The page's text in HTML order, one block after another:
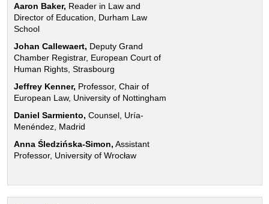
Aaron Baker, Reader in Law and
Director of Education, Durham Law
School
Johan Callewaert, Deputy Grand
Chamber Registrar, European Court of
Human Rights, Strasbourg
Jeffrey Kenner, Professor, Chair of
European Law, University of Nottingham
Daniel Sarmiento, Counsel, Uría-
Menéndez, Madrid
Anna Śledzińska-Simon, Assistant
Professor, University of Wrocław